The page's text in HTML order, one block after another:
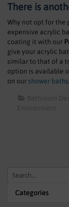
There is
Why not opt for the
expensive acrylic
coating it with our
give your acrylic
similar to that of a
option is available
on our shower baths
Categories